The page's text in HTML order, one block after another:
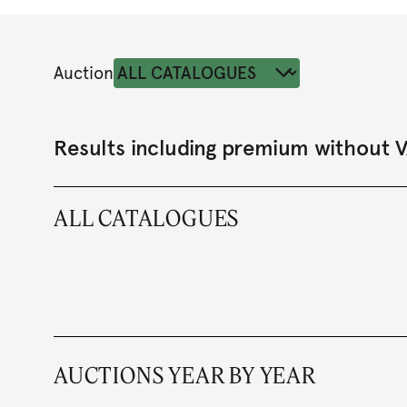
Auction
Results including premium without
ALL CATALOGUES
AUCTIONS YEAR BY YEAR